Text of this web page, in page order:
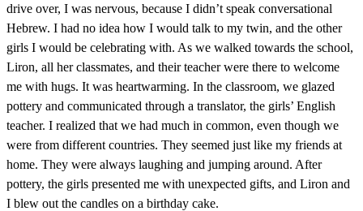
drive over, I was nervous, because I didn’t speak conversational
Hebrew. I had no idea how I would talk to my twin, and the other
girls I would be celebrating with. As we walked towards the school,
Liron, all her classmates, and their teacher were there to welcome
me with hugs. It was heartwarming. In the classroom, we glazed
pottery and communicated through a translator, the girls’ English
teacher. I realized that we had much in common, even though we
were from different countries. They seemed just like my friends at
home. They were always laughing and jumping around. After
pottery, the girls presented me with unexpected gifts, and Liron and
I blew out the candles on a birthday cake.